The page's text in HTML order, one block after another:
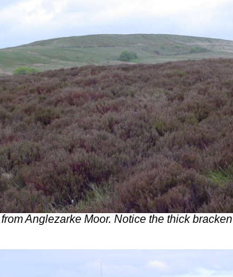
Anglezarke Moor. Notice the thick bracken